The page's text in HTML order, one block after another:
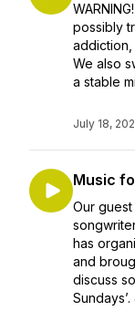
possibly
addiction,
We also
a stable
July 18,
Music
Our
has
and
discuss
Sundays’.